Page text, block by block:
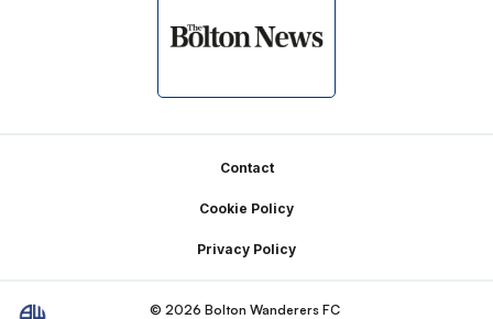
Contact
Cookie Policy
Privacy Policy
© 2026 Bolton Wanderers FC